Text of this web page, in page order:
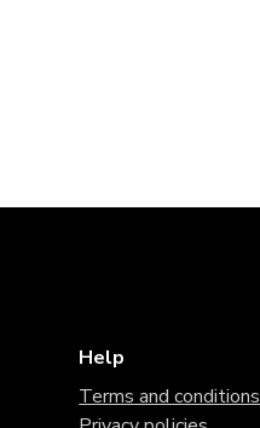
Help
Terms and conditions